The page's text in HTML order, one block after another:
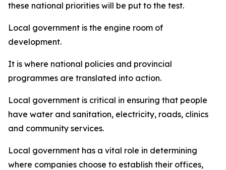
these national priorities will be put to the test.
Local government is the engine room of
development.
It is where national policies and provincial
programmes are translated into action.
Local government is critical in ensuring that people
have water and sanitation, electricity, roads, clinics
and community services.
Local government has a vital role in determining
where companies choose to establish their offices,